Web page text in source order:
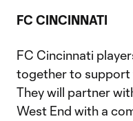
FC CINCINNATI
FC Cincinnati
together to support
They will partner
West End with a